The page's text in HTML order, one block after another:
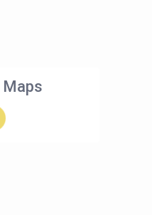
Maps